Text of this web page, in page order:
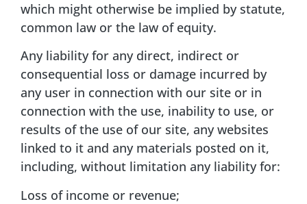
which might otherwise be implied by statute,
common law or the law of equity.
Any liability for any direct, indirect or
consequential loss or damage incurred by
any user in connection with our site or in
connection with the use, inability to use, or
results of the use of our site, any websites
linked to it and any materials posted on it,
including, without limitation any liability for:
Loss of income or revenue;